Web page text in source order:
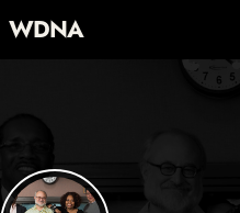
WDNA